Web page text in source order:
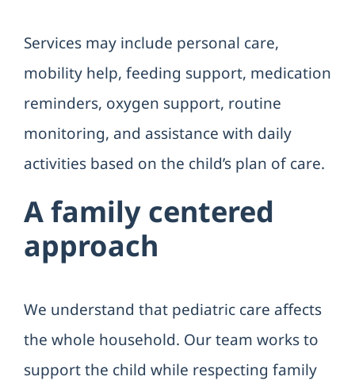
Services may include personal care,
mobility help, feeding support, medication
reminders, oxygen support, routine
monitoring, and assistance with daily
activities based on the child’s plan of care.
A family centered
approach
We understand that pediatric care affects
the whole household. Our team works to
support the child while respecting family